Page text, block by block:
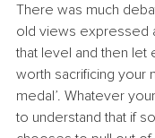
There was much
old views expressed
that level and then let
worth sacrificing your
medal’. Whatever
to understand that if